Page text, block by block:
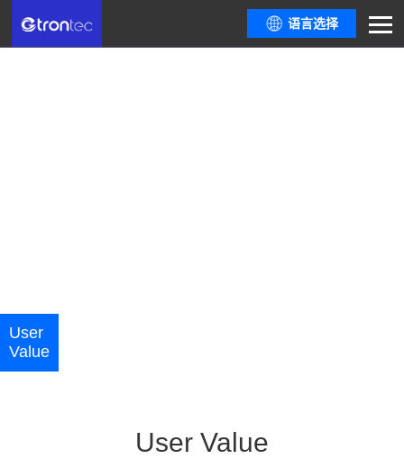
语言选择
Indicators | Green Factory | Carbon Reduction Analysis | Carbon Asset
Optimization | Dual Carbon Knowledge Base
User
Value
User Value